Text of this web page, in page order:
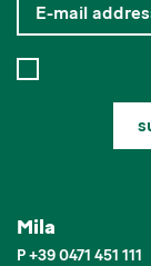
Mila
P+39 0471 451 111